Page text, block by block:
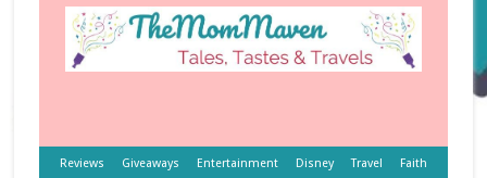
Reviews Giveaways Entertainment Disney Travel Faith